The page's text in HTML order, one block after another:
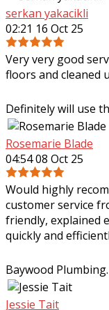
serkan yakacikli
02:21 16 Oct 25
Very very good
floors and cleaned
Definitely will use
Rosemarie Blade
04:54 08 Oct 25
Would highly
customer service
friendly, explained
quickly and
Baywood Plumbing.
Jessie Tait